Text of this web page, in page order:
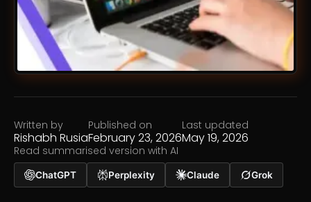
Written by
Rishabh Rusia
Published on
February 23, 2026
Last updated
May 19, 2026
Read summarised version with AI
ChatGPT Perplexity Claude Grok